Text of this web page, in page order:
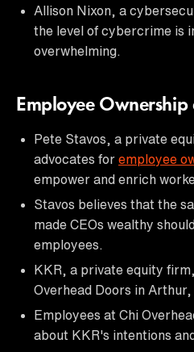
Allison Nixon, a
the level of cybercrime is
overwhelming.
Employee Ownership
Pete Stavos, a private
advocates for employee
empower and enrich
Stavos believes that the
made CEOs wealthy
employees.
KKR, a private equity
Overhead Doors in Arthur,
Employees at Chi
about KKR's intentions